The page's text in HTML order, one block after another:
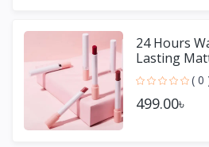
24 Hours
Lasting
( 0
499.00৳